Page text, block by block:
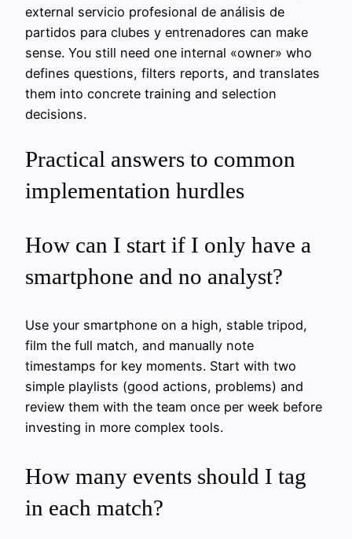
external servicio profesional de análisis de
partidos para clubes y entrenadores can make
sense. You still need one internal «owner» who
defines questions, filters reports, and translates
them into concrete training and selection
decisions.
Practical answers to common
implementation hurdles
How can I start if I only have a
smartphone and no analyst?
Use your smartphone on a high, stable tripod,
film the full match, and manually note
timestamps for key moments. Start with two
simple playlists (good actions, problems) and
review them with the team once per week before
investing in more complex tools.
How many events should I tag
in each match?